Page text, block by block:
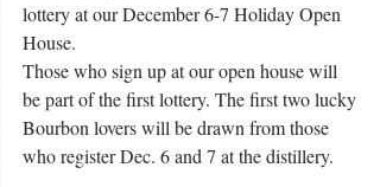
lottery at our December 6-7 Holiday Open
House.
Those who sign up at our open house will
be part of the first lottery. The first two lucky
Bourbon lovers will be drawn from those
who register Dec. 6 and 7 at the distillery.